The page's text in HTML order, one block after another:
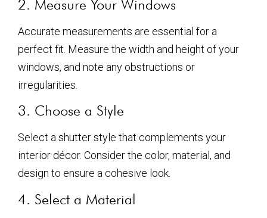
2. Measure Your Windows
Accurate measurements are essential for a
perfect fit. Measure the width and height of your
windows, and note any obstructions or
irregularities.
3. Choose a Style
Select a shutter style that complements your
interior décor. Consider the color, material, and
design to ensure a cohesive look.
4. Select a Material